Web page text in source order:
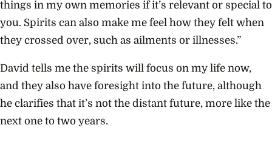
things in my own memories if it’s relevant or special to
you. Spirits can also make me feel how they felt when
they crossed over, such as ailments or illnesses.”
David tells me the spirits will focus on my life now,
and they also have foresight into the future, although
he clarifies that it’s not the distant future, more like the
next one to two years.